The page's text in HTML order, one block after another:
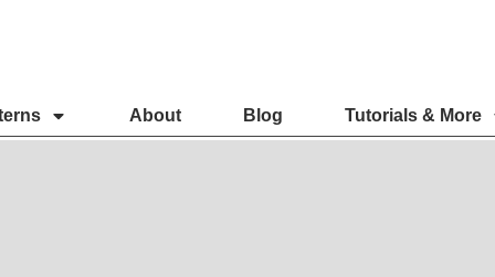
About Blog Tutorials & More